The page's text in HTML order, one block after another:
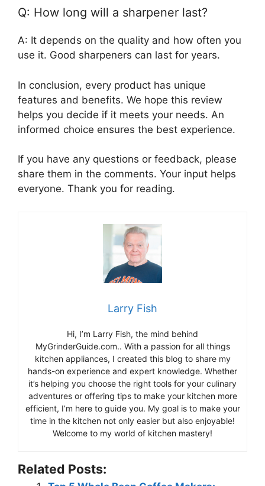
Q: How long will a sharpener last?
A: It depends on the quality and how often you
use it. Good sharpeners can last for years.
In conclusion, every product has unique
features and benefits. We hope this review
helps you decide if it meets your needs. An
informed choice ensures the best experience.
If you have any questions or feedback, please
share them in the comments. Your input helps
everyone. Thank you for reading.
Larry Fish
Hi, I’m Larry Fish, the mind behind
MyGrinderGuide.com.. With a passion for all things
kitchen appliances, I created this blog to share my
hands-on experience and expert knowledge. Whether
it’s helping you choose the right tools for your culinary
adventures or offering tips to make your kitchen more
efficient, I’m here to guide you. My goal is to make your
time in the kitchen not only easier but also enjoyable!
Welcome to my world of kitchen mastery!
Related Posts: